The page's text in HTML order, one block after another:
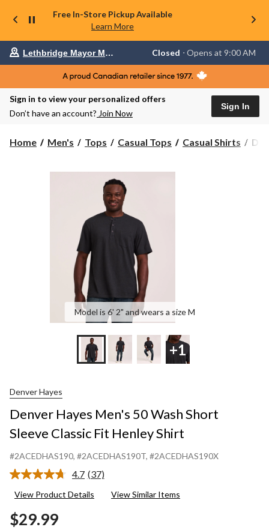
Free In-Store Pickup Available
Learn More
Your
is
Lethbridge
Mayor
Opens
at
Lethbridge Mayor Magrath Closed ⋅ Opens at 9:00 AM
Sign in to view your personalized offers
Don’t have an account? Join Now
Sign In
Home Men's Tops Casual Tops Casual Shirts
Model is 6' 2" and wears a size M
+1
Denver Hayes
Denver Hayes Men's 50 Wash Short
Sleeve Classic Fit Henley Shirt
#2ACEDHAS190, #2ACEDHAS190T, #2ACEDHAS190X
4.7 Read
Reviews.
(37)
View Product Details View Similar Items
$29.99